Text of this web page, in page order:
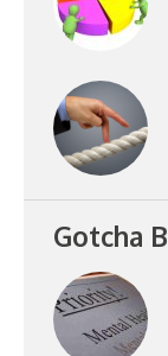
Gotcha